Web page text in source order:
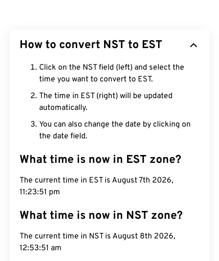
How to convert NST to EST
Click on the NST field (left) and select the
time you want to convert to EST.
The time in EST (right) will be updated
automatically.
You can also change the date by clicking on
the date field.
What time is now in EST zone?
The current time in EST is August 7th 2026,
11:23:52 pm
What time is now in NST zone?
The current time in NST is August 8th 2026,
12:53:52 am